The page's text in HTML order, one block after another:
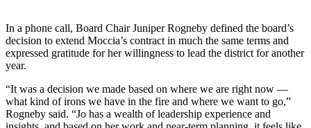
Opinion
Letters
to the
Submit
Letter
In a phone call, Board Chair Juniper Rogneby defined the board’s
decision to extend Moccia’s contract in much the same terms and
expressed gratitude for her willingness to lead the district for another
year.
“It was a decision we made based on where we are right now —
what kind of irons we have in the fire and where we want to go,”
Rogneby said. “Jo has a wealth of leadership experience and